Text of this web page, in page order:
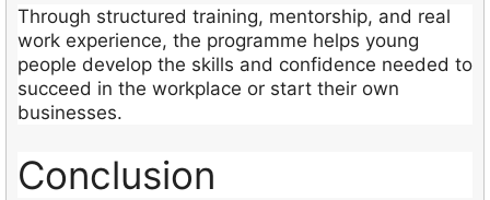
Through structured training, mentorship, and real
work experience, the programme helps young
people develop the skills and confidence needed to
succeed in the workplace or start their own
businesses.
Conclusion